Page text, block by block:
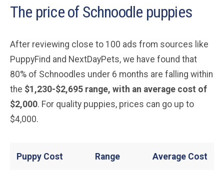
The price of Schnoodle puppies
After reviewing close to 100 ads from sources like
PuppyFind and NextDayPets, we have found that
80% of Schnoodles under 6 months are falling within
the $1,230-$2,695 range, with an average cost of
$2,000. For quality puppies, prices can go up to
$4,000.
Puppy Cost Range Average Cost